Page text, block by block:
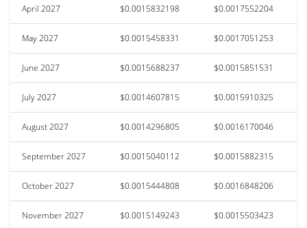
April 2027 $0.0015832198 $0.0017552204
May 2027 $0.0015458331 $0.0017051253
June 2027 $0.0015688237 $0.0015851531
July 2027 $0.0014607815 $0.0015910325
August 2027 $0.0014296805 $0.0016170046
September 2027 $0.0015040112 $0.0015882315
October 2027 $0.0015444808 $0.0016848206
November 2027 $0.0015149243 $0.0015503423